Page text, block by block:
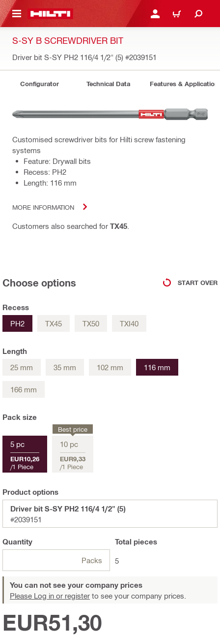
CONTENT LOGIN OR REGISTER
CART
S-SY B SCREWDRIVER BIT
Driver bit S-SY PH2 116/4 1/2" (5) #2039151
Configurator Technical Data Features &
Customised screwdriver bits for Hilti screw fastening
systems
Feature: Drywall bits
Recess: PH2
Length: 116 mm
MORE INFORMATION
Customers also searched for TX45
Choose options START OVER
Recess
PH2
TX45 TX50 TXI40
Length
25 mm
35 mm 102 mm 116 mm
166 mm
Pack size
5 pc
EUR10,26
/1 Piece
10 pc
EUR9,33
/1 Piece
Best price
Product options
Driver bit S-SY PH2 116/4 1/2" (5)
#2039151
Quantity
Packs
Total pieces
5
You can not see your company prices
Please Log in or register to see your company prices.
EUR51,30